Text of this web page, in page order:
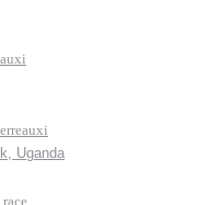
Uganda